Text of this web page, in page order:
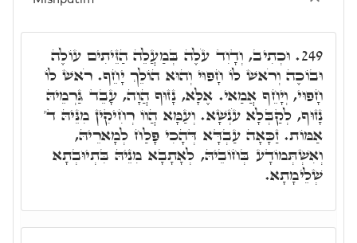
249. וּכְתִיב, וְדָוִד עֹלֶה בְּמַעֲלֵה הַזֵּיתִים עוֹלֶה
וּבוֹכֶה וְרֹאשׁ לוֹ חָפוּי וְהוּא הוֹלֵךְ יָחֵף. רֹאשׁ לוֹ
חָפוּי, וְיָחֵף אֲמַאי. אֶלָּא, נָזוּף הֲוָה, עָבֵד גַּרְמֵיהּ
נָזוּף, לְקַבְּלָא עֹנְשָׁא. וְעַמָּא הֲווֹ רְחִיקִין מִנֵּיהּ ד'
אַמּוֹת. זַכָּאָה עַבְדָּא דְּהָכִי פָּלַח לְמָארֵיהּ,
וְאִשְׁתְּמוֹדָע בְּחוֹבֵיהּ, לְאָתָבָא מִנֵיהּ בִּתְיוּבְתָא
שְׁלֵימָתָא.